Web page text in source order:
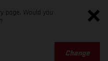
page. Would you
Change